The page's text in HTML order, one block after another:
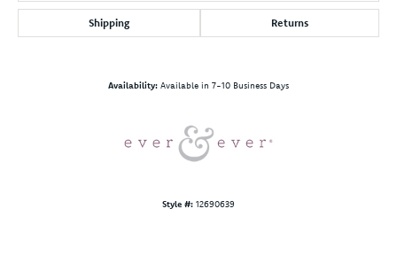
Shipping Returns
Availability: Available in 7-10 Business Days
Style #: 12690639